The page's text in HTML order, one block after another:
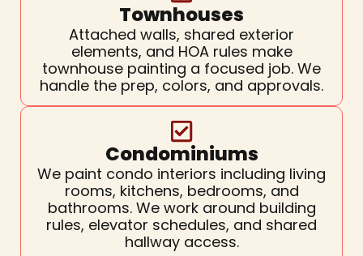
Townhouses
Attached walls, shared exterior
elements, and HOA rules make
townhouse painting a focused job. We
handle the prep, colors, and approvals.
Condominiums
We paint condo interiors including living
rooms, kitchens, bedrooms, and
bathrooms. We work around building
rules, elevator schedules, and shared
hallway access.